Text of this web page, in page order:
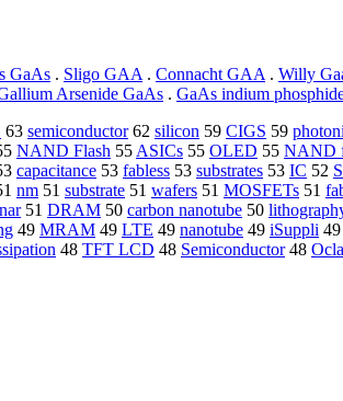
GaAs . Sligo GAA. Connacht GAA. Willy
Arsenide GaAs . GaAs indium
63 semiconductor62 silicon 59 CIGS 59
NAND Flash 55ASICs 55 OLED 55 NAND
capacitance 53 fabless 53 substrates 53 IC 52
nm 51 substrate 51 wafers 51 MOSFETs 51
51 DRAM 50 carbon nanotube 50
49 MRAM 49 LTE 49 nanotube 49 iSuppli 49
48 TFT LCD 48 Semiconductor48